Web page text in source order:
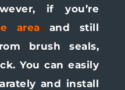
if you’re
area and still
brush seals,
You can easily
and install